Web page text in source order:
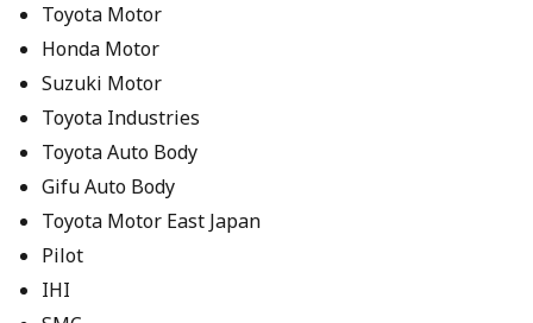
Toyota Motor
Honda Motor
Suzuki Motor
Toyota Industries
Toyota Auto Body
Gifu Auto Body
Toyota Motor East Japan
Pilot
IHI